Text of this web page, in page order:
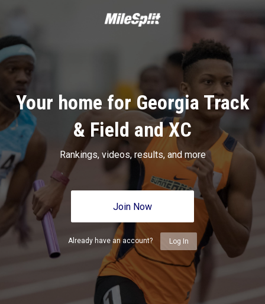
Your home for Georgia Track
& Field and XC
Rankings, videos, results, and more
Join Now
Already have an account? Log In